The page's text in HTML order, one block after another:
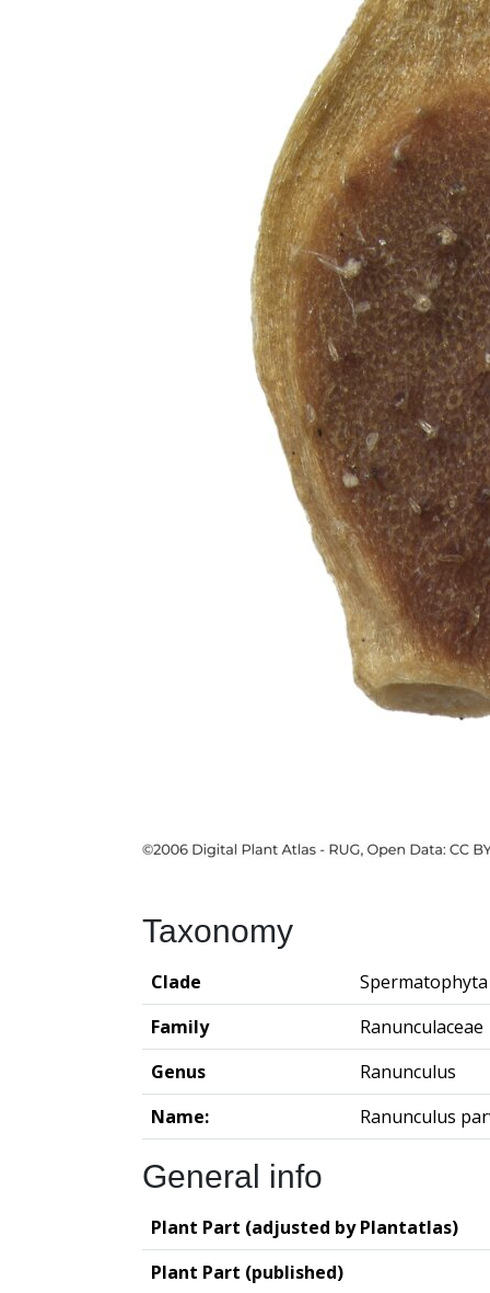
Taxonomy
Clade
Spermatophyta
Family
Ranunculaceae
Genus
Ranunculus
Name:
Ranunculus
General info
Plant Part (adjusted by Plantatlas)
Plant Part (published)